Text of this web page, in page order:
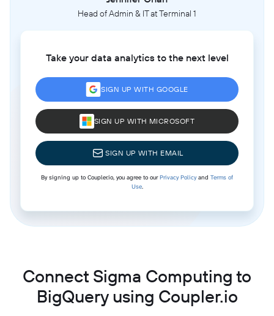
Head of Admin & IT at Terminal 1
Take your data analytics to the next level
SIGN UP WITH GOOGLE
SIGN UP WITH MICROSOFT
SIGN UP WITH EMAIL
By signing up to Coupler.io, you agree to ourPrivacy Policyand Terms of
Use.
Connect Sigma Computing to
BigQuery using Coupler.io